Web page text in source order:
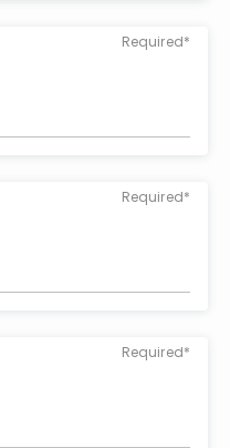
Required*
Required*
Required*